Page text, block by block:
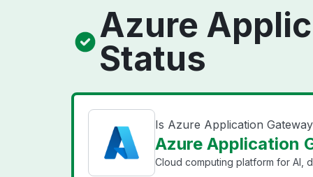
Azure
Status
Is Azure Application
Azure Application
Cloud computing platform for AI,